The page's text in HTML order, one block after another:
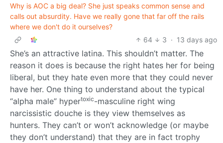
Why is AOC a big deal? She just speaks common sense and
calls out absurdity. Have we really gone that far off the rails
where we don't do it ourselves?
64
3 · 13 days ago
She’s an attractive latina. This shouldn’t matter. The
reason it does is because the right hates her for being
liberal, but they hate even more that they could never
have her. One thing to understand about the typical
“alpha male” hypertoxic-masculine right wing
narcissistic douche is they view themselves as
hunters. They can’t or won’t acknowledge (or maybe
they don’t understand) that they are in fact trophy